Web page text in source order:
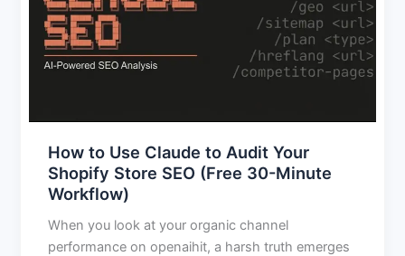
How to Use Claude to Audit Your
Shopify Store SEO (Free 30-Minute
Workflow)
When you look at your organic channel
performance on openaihit, a harsh truth emerges
to
Audit
Your
(Free
30-
Minute
Workflow)